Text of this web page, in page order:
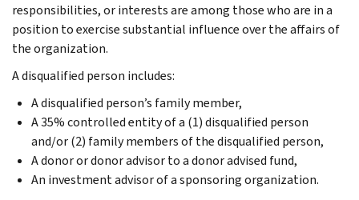
responsibilities, or interests are among those who are in a
position to exercise substantial influence over the affairs of
the organization.
A disqualified person includes:
A disqualified person’s family member,
A 35% controlled entity of a (1) disqualified person
and/or (2) family members of the disqualified person,
A donor or donor advisor to a donor advised fund,
An investment advisor of a sponsoring organization.